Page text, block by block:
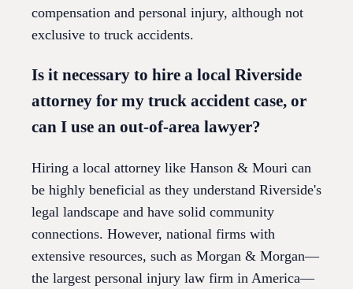
compensation and personal injury, although not
exclusive to truck accidents.
Is it necessary to hire a local Riverside
attorney for my truck accident case, or
can I use an out-of-area lawyer?
Hiring a local attorney like Hanson & Mouri can
be highly beneficial as they understand Riverside's
legal landscape and have solid community
connections. However, national firms with
extensive resources, such as Morgan & Morgan—
the largest personal injury law firm in America—